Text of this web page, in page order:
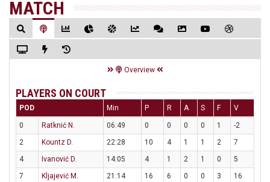
MATCH
Overview
PLAYERS ON COURT
POD Min P R A S F V
0 Ratknić N. 06:49 0 0 0 0 1
-2
2
Kountz D. 22:28 10 4 1 1 2
7
4
Ivanović D. 14:05 4 1 2 1 0
5
7
Kljajević M. 21:14 16 6 0 0 3
16